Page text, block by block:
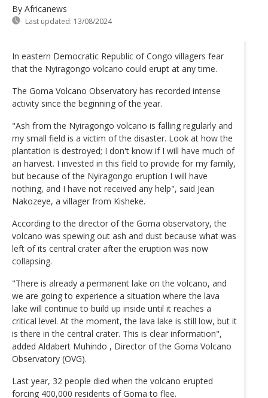
By Africanews
Last updated: 13/08/2024
In eastern Democratic Republic of Congo villagers fear
that the Nyiragongo volcano could erupt at any time.
The Goma Volcano Observatory has recorded intense
activity since the beginning of the year.
"Ash from the Nyiragongo volcano is falling regularly and
my small field is a victim of the disaster. Look at how the
plantation is destroyed; I don't know if I will have much of
an harvest. I invested in this field to provide for my family,
but because of the Nyiragongo eruption I will have
nothing, and I have not received any help", said Jean
Nakozeye, a villager from Kisheke.
According to the director of the Goma observatory, the
volcano was spewing out ash and dust because what was
left of its central crater after the eruption was now
collapsing.
"There is already a permanent lake on the volcano, and
we are going to experience a situation where the lava
lake will continue to build up inside until it reaches a
critical level. At the moment, the lava lake is still low, but it
is there in the central crater. This is clear information",
added Aldabert Muhindo , Director of the Goma Volcano
Observatory (OVG).
Last year, 32 people died when the volcano erupted
forcing 400,000 residents of Goma to flee.